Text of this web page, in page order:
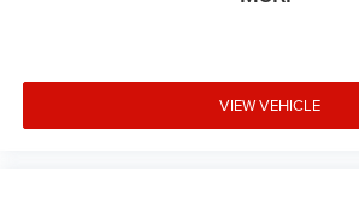
VIEW VEHICLE